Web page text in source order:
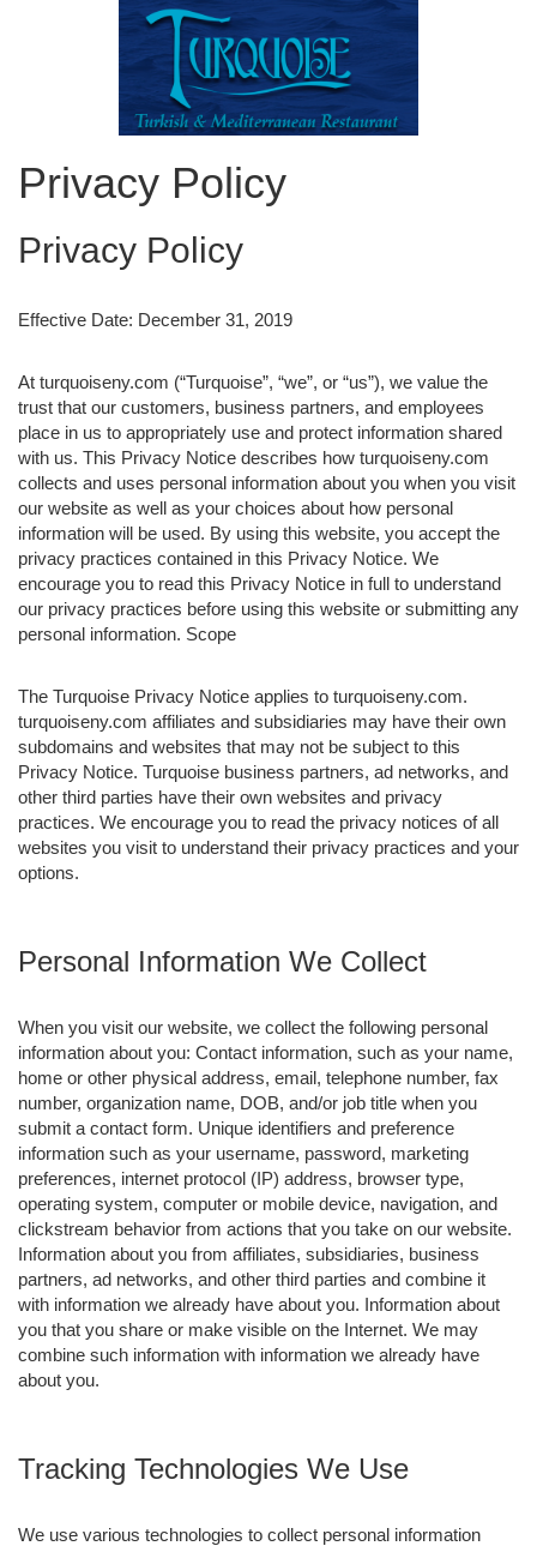
Privacy Policy
Privacy Policy
Effective Date: December 31, 2019
At turquoiseny.com (“Turquoise”, “we”, or “us”), we value the
trust that our customers, business partners, and employees
place in us to appropriately use and protect information shared
with us. This Privacy Notice describes how turquoiseny.com
collects and uses personal information about you when you visit
our website as well as your choices about how personal
information will be used. By using this website, you accept the
privacy practices contained in this Privacy Notice. We
encourage you to read this Privacy Notice in full to understand
our privacy practices before using this website or submitting any
personal information. Scope
The Turquoise Privacy Notice applies to turquoiseny.com.
turquoiseny.com affiliates and subsidiaries may have their own
subdomains and websites that may not be subject to this
Privacy Notice. Turquoise business partners, ad networks, and
other third parties have their own websites and privacy
practices. We encourage you to read the privacy notices of all
websites you visit to understand their privacy practices and your
options.
Personal Information We Collect
When you visit our website, we collect the following personal
information about you: Contact information, such as your name,
home or other physical address, email, telephone number, fax
number, organization name, DOB, and/or job title when you
submit a contact form. Unique identifiers and preference
information such as your username, password, marketing
preferences, internet protocol (IP) address, browser type,
operating system, computer or mobile device, navigation, and
clickstream behavior from actions that you take on our website.
Information about you from affiliates, subsidiaries, business
partners, ad networks, and other third parties and combine it
with information we already have about you. Information about
you that you share or make visible on the Internet. We may
combine such information with information we already have
about you.
Tracking Technologies We Use
We use various technologies to collect personal information